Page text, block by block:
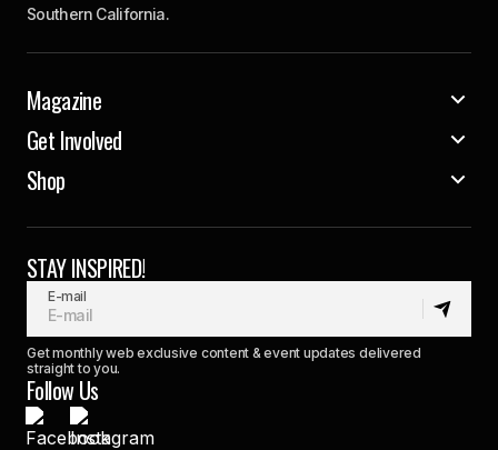
Southern California.
Magazine
Get Involved
Shop
STAY INSPIRED!
E-mail
Get monthly web exclusive content & event updates delivered
straight to you.
Follow Us